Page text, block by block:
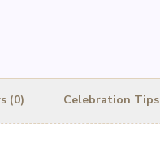
(0) Celebration Tips